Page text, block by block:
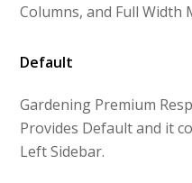
Columns, and Full Width
Default
Gardening Premium
Provides Default and it
Left Sidebar.